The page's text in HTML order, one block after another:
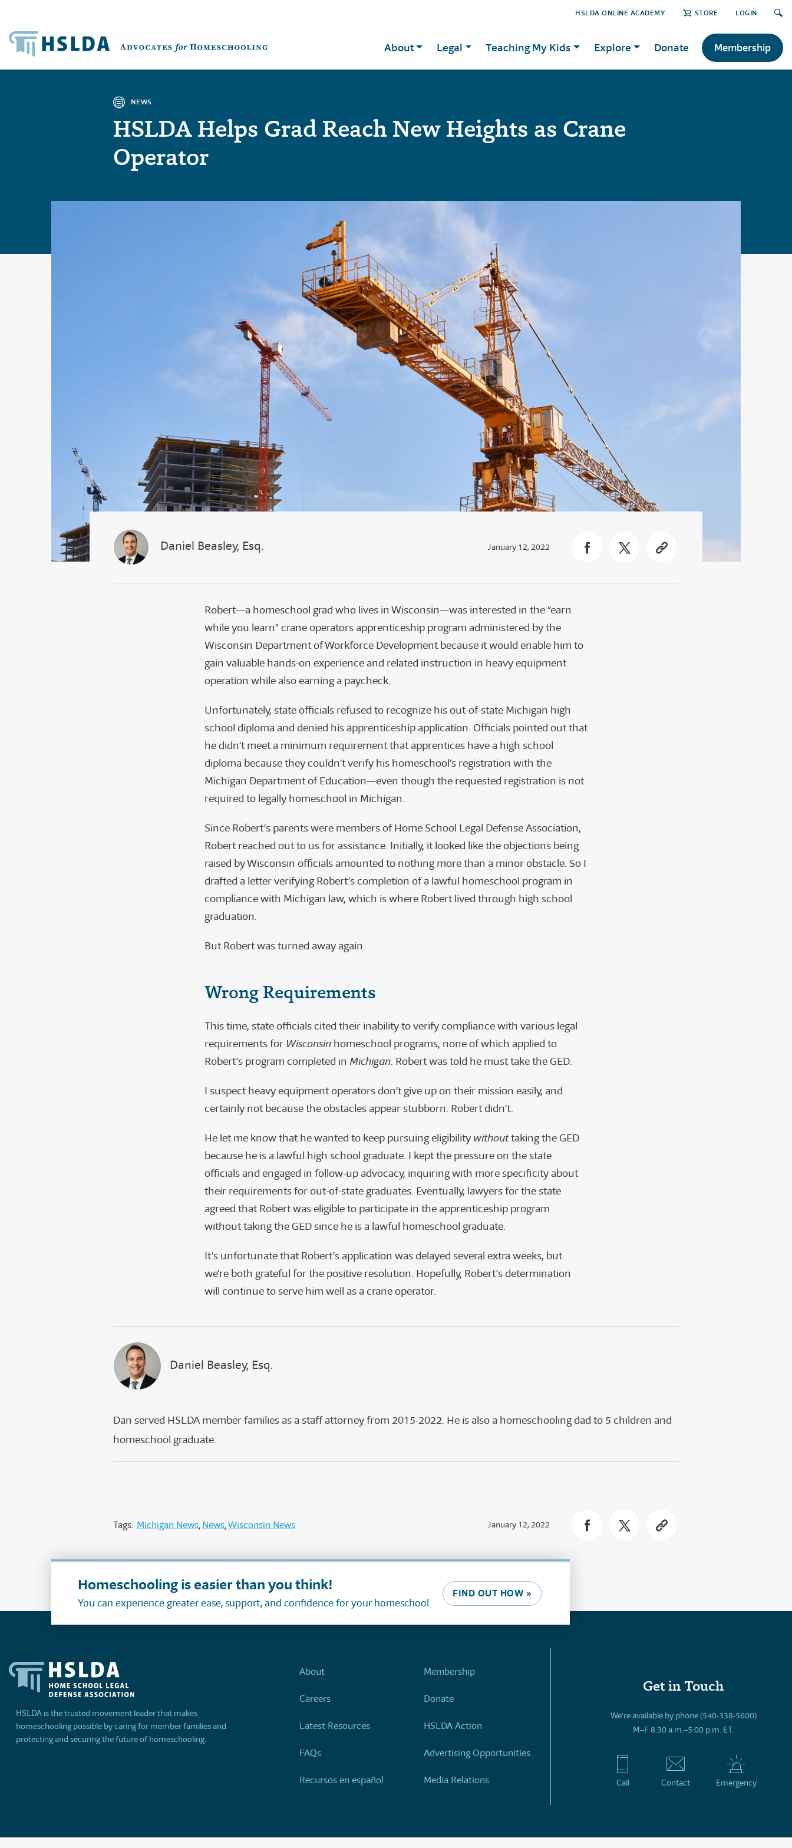
HSLDA ONLINE ACADEMY STORE LOGIN
About Legal Teaching My Kids Explore Donate Membership
NEWS
HSLDA Helps Grad Reach New Heights as Crane
Operator
Daniel Beasley, Esq. January 12, 2022
Robert—a homeschool grad who lives in Wisconsin—was interested in the “earn
while you learn” crane operators apprenticeship program administered by the
Wisconsin Department of Workforce Development because it would enable him to
gain valuable hands-on experience and related instruction in heavy equipment
operation while also earning a paycheck.
Unfortunately, state officials refused to recognize his out-of-state Michigan high
school diploma and denied his apprenticeship application. Officials pointed out that
he didn’t meet a minimum requirement that apprentices have a high school
diploma because they couldn’t verify his homeschool’s registration with the
Michigan Department of Education—even though the requested registration is not
required to legally homeschool in Michigan.
Since Robert’s parents were members of Home School Legal Defense Association,
Robert reached out to us for assistance. Initially, it looked like the objections being
raised by Wisconsin officials amounted to nothing more than a minor obstacle. So I
drafted a letter verifying Robert’s completion of a lawful homeschool program in
compliance with Michigan law, which is where Robert lived through high school
graduation.
But Robert was turned away again.
Wrong Requirements
This time, state officials cited their inability to verify compliance with various legal
requirements for Wisconsin homeschool programs, none of which applied to
Robert’s program completed in Michigan. Robert was told he must take the GED.
I suspect heavy equipment operators don’t give up on their mission easily, and
certainly not because the obstacles appear stubborn. Robert didn’t.
He let me know that he wanted to keep pursuing eligibility withouttaking the GED
because he is a lawful high school graduate. I kept the pressure on the state
officials and engaged in follow-up advocacy, inquiring with more specificity about
their requirements for out-of-state graduates. Eventually, lawyers for the state
agreed that Robert was eligible to participate in the apprenticeship program
without taking the GED since he is a lawful homeschool graduate.
It’s unfortunate that Robert’s application was delayed several extra weeks, but
we’re both grateful for the positive resolution. Hopefully, Robert’s determination
will continue to serve him well as a crane operator.
Daniel Beasley, Esq.
Dan served HSLDA member families as a staff attorney from 2015-2022. He is also a homeschooling dad to 5 children and
homeschool graduate.
Tags: Michigan News News Wisconsin News January 12, 2022
Homeschooling is easier than you think!
You can experience greater ease, support, and confidence for your homeschool.
FIND OUT HOW »
HSLDA is the trusted movement leader that makes
homeschooling possible by caring for member families and
protecting and securing the future of homeschooling.
About
Careers
Latest Resources
FAQs
Recursos en español
Membership
Donate
HSLDA Action
Advertising Opportunities
Media Relations
Get in Touch
We’re available by phone (540-338-5600)
M–F 8:30 a.m.–5:00 p.m. ET.
Call Contact Emergency